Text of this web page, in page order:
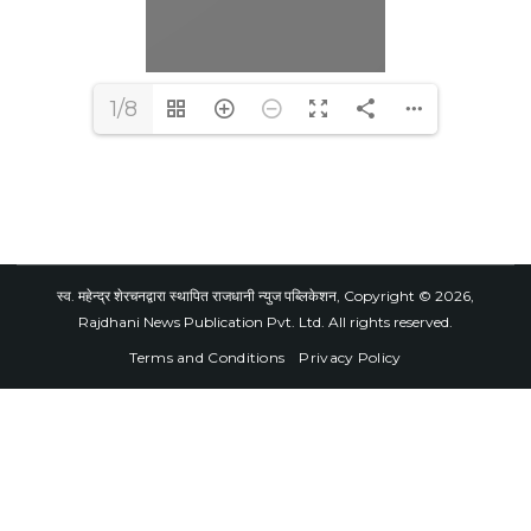
1/8
स्व. महेन्द्र शेरचनद्वारा स्थापित राजधानी न्युज पब्लिकेशन, Copyright © 2026,
Rajdhani News Publication Pvt. Ltd. All rights reserved.
Terms and Conditions
Privacy Policy